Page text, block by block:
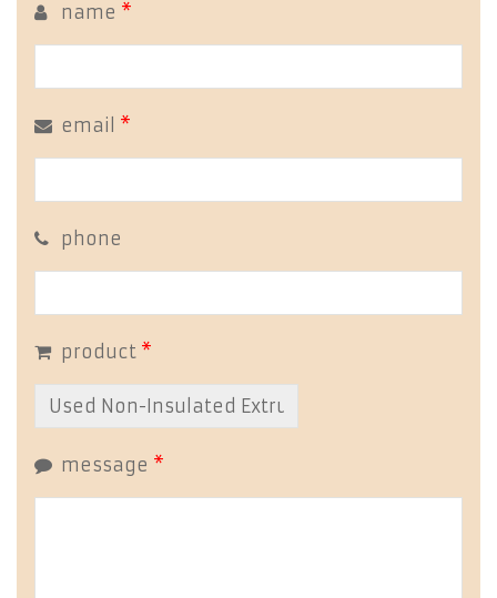
name *
email *
phone
product *
message *